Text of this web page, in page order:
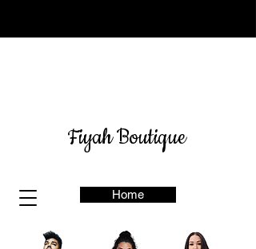
Fiyah Boutique
Home